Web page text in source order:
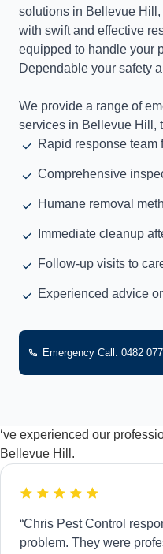
solutions in Bellevue
with swift and effective
equipped to handle your
Dependable your safety
We provide a range of
services in Bellevue Hill,
Rapid response team
Comprehensive
Humane removal
Immediate cleanup
Follow-up visits to
Experienced advice
Emergency Call: 0482
‘ve experienced our
Bellevue Hill.
“Chris Pest Control
problem. They were